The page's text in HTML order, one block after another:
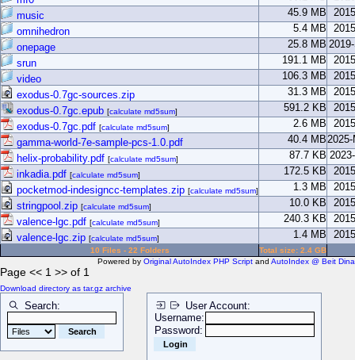
music
45.9 MB
omnihedron
5.4 MB
onepage
25.8 MB
srun
191.1 MB
video
106.3 MB
exodus-0.7gc-sources.zip
31.3 MB
exodus-0.7gc.epub [calculate md5sum] 591.2 KB
exodus-0.7gc.pdf [calculate md5sum] 2.6 MB
gamma-world-7e-sample-pcs-1.0.pdf
40.4 MB
helix-probability.pdf [calculate md5sum] 87.7 KB
inkadia.pdf [calculate md5sum] 172.5 KB
pocketmod-indesigncc-templates.zip [calculate md5sum] 1.3 MB
stringpool.zip [calculate md5sum] 10.0 KB
valence-lgc.pdf [calculate md5sum] 240.3 KB
valence-lgc.zip [calculate md5sum] 1.4 MB
10 Files - 22 Folders
Total size: 2.4 GB
Powered by Original AutoIndex PHP Script and AutoIndex @ Beit Dina
Page << 1 >> of 1
Download directory as tar.gz archive
Search:
User Account:
Username:
Password: